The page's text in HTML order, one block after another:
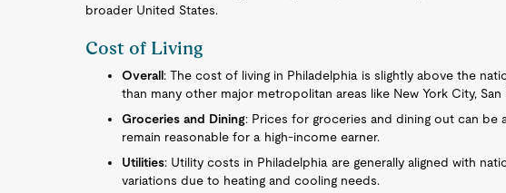
broader United States.
Cost of Living
Overall: The cost of living in Philadelphia is slightly above the
than many other major metropolitan areas like New York City, San
Groceries and Dining: Prices for groceries and dining out can be
remain reasonable for a high-income earner.
Utilities: Utility costs in Philadelphia are generally aligned with
variations due to heating and cooling needs.